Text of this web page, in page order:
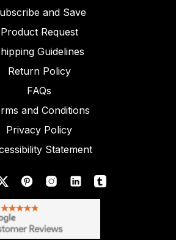
and Save
Product Request
Guidelines
Return Policy
FAQs
and Conditions
Privacy Policy
Statement